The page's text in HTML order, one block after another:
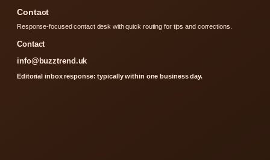
Contact
Response-focused contact desk with quick routing for tips and corrections.
Contact
info@buzztrend.uk
Editorial inbox response: typically within one business day.